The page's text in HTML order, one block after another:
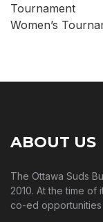
Tournament
Women’s
ABOUT US
The Ottawa Suds
2010. At the time
co-ed